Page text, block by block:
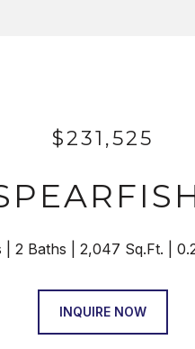
$231,525
2 Baths 2,047 Sq.Ft.
INQUIRE NOW